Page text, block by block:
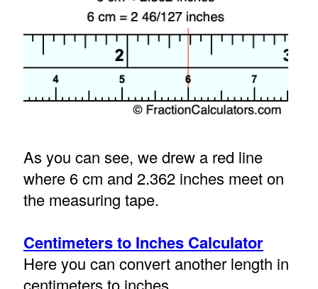
As you can see, we drew a red line
where 6 cm and 2.362 inches meet on
the measuring tape.
Centimeters to Inches Calculator
Here you can convert another length in
centimeters to inches.